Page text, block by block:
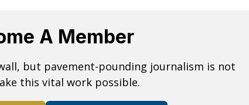
A Member
but pavement-pounding journalism is not
this vital work possible.